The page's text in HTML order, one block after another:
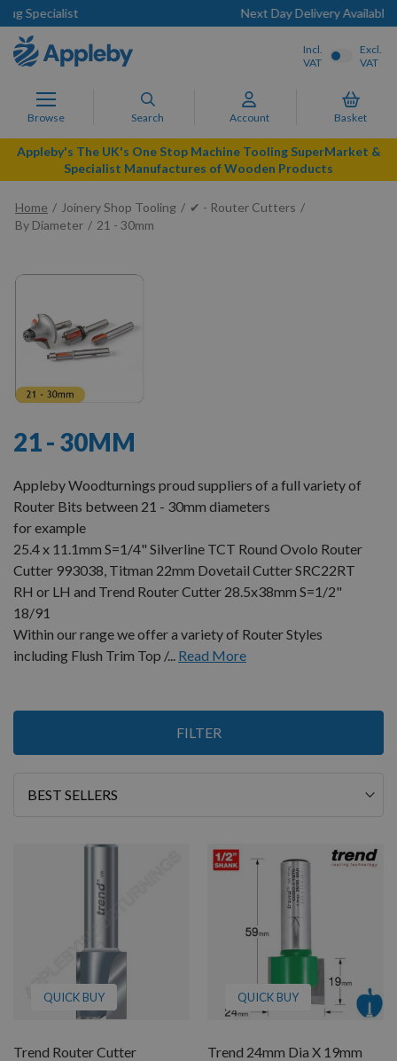
Next Day Delivery Available
Browse Search Account Basket
Incl.
VAT
Excl.
VAT
Appleby's The UK's One Stop Machine Tooling SuperMarket &
Specialist Manufactures of Wooden Products
Home Joinery Shop Tooling
✔ - Router Cutters
By Diameter
21 - 30mm
21 - 30MM
Appleby Woodturnings proud suppliers of a full variety of
Router Bits between 21 - 30mm diameters
for example
25.4 x 11.1mm S=1/4" Silverline TCT Round Ovolo Router
Cutter 993038, Titman 22mm Dovetail Cutter SRC22RT
RH or LH and Trend Router Cutter 28.5x38mm S=1/2"
18/91
Within our range we offer a variety of Router Styles
including Flush Trim Top /... Read More
FILTER
2
Sort
QUICK BUY
Trend Router Cutter
QUICK BUY
Trend 24mm Dia X 19mm